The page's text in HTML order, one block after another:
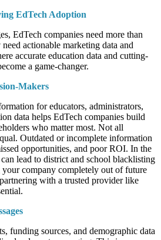
EdTech Adoption
EdTech companies need more than
actionable marketing data and
accurate education data and cutting-
a game-changer.
Makers
for educators, administrators,
data helps EdTech companies build
who matter most. Not all
Outdated or incomplete information
opportunities, and poor ROI. In the
lead to district and school blacklisting
company completely out of future
with a trusted provider like
funding sources, and demographic data